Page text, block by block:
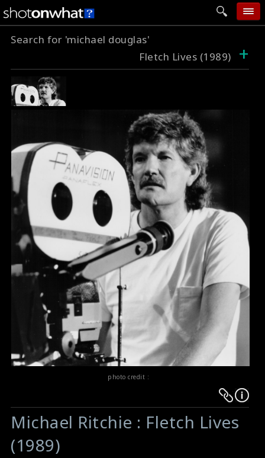
home
add photo
follow wall
movie tech
help
login
Search for 'michael douglas'
Fletch Lives (1989)
+
photo credit :
Warning:
Undefined
variable
$result
Warning:
Undefined
variable
$result
Michael Ritchie : Fletch Lives
(1989)